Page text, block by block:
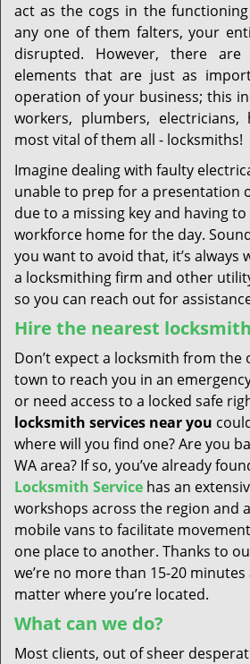
act as the cogs in the
any one of them falters, your
disrupted. However, there
elements that are just as
operation of your business; this
workers, plumbers,
most vital of them all - locksmiths!
Imagine dealing with faulty
unable to prep for a presentation
due to a missing key and having
workforce home for the day.
you want to avoid that, it’s always
a locksmithing firm and other
so you can reach out for
Hire the nearest locksmith
Don’t expect a locksmith from
town to reach you in an
or need access to a locked safe
locksmith services near you
where will you find one? Are you
WA area? If so, you’ve already
Locksmith Service has an
workshops across the region and
mobile vans to facilitate
one place to another. Thanks to
we’re no more than 15-20
matter where you’re located.
What can we do?
Most clients, out of sheer